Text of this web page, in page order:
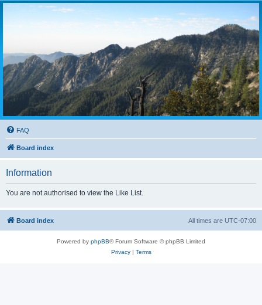
FAQ
Board index
Information
You are not authorised to view the Like List.
Board index All times are UTC-07:00
Powered by phpBB® Forum Software © phpBB Limited
Privacy| Terms